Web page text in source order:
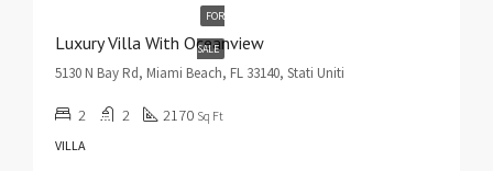
FOR
SALE
Luxury Villa With Oceanview
5130 N Bay Rd, Miami Beach, FL 33140, Stati Uniti
2 2 2170 Sq Ft
VILLA